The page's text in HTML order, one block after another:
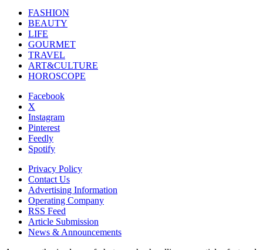
FASHION
BEAUTY
LIFE
GOURMET
TRAVEL
ART&CULTURE
HOROSCOPE
Facebook
X
Instagram
Pinterest
Feedly
Spotify
Privacy Policy
Contact Us
Advertising Information
Operating Company
RSS Feed
Article Submission
News & Announcements